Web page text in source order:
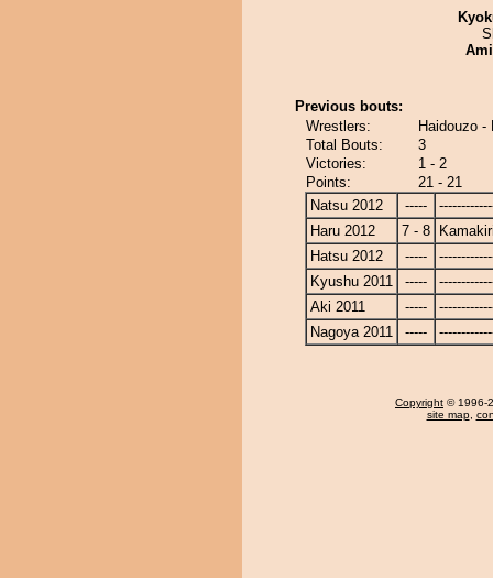
Previous bouts:
Wrestlers:
Haidouzo -
Total Bouts:
3
Victories:
1 - 2
Points:
21 - 21
Natsu 2012
-----
Haru 2012
7 - 8
Hatsu 2012
-----
Kyushu 2011
-----
Aki 2011
-----
Nagoya 2011
-----
Copyright © 1996-
site map,